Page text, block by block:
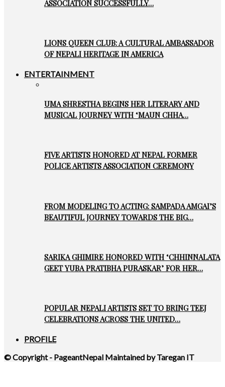
ASSOCIATION SUCCESSFULLY…
LIONS QUEEN CLUB: A CULTURAL AMBASSADOR
OF NEPALI HERITAGE IN AMERICA
ENTERTAINMENT
UMA SHRESTHA BEGINS HER LITERARY AND
MUSICAL JOURNEY WITH ‘MAUN CHHA…
FIVE ARTISTS HONORED AT NEPAL FORMER
POLICE ARTISTS ASSOCIATION CEREMONY
FROM MODELING TO ACTING: SAMPADA AMGAI’S
BEAUTIFUL JOURNEY TOWARDS THE BIG…
SARIKA GHIMIRE HONORED WITH ‘CHHINNALATA
GEET YUBA PRATIBHA PURASKAR’ FOR HER…
POPULAR NEPALI ARTISTS SET TO BRING TEEJ
CELEBRATIONS ACROSS THE UNITED…
PROFILE
© Copyright - PageantNepal Maintained by Taregan IT